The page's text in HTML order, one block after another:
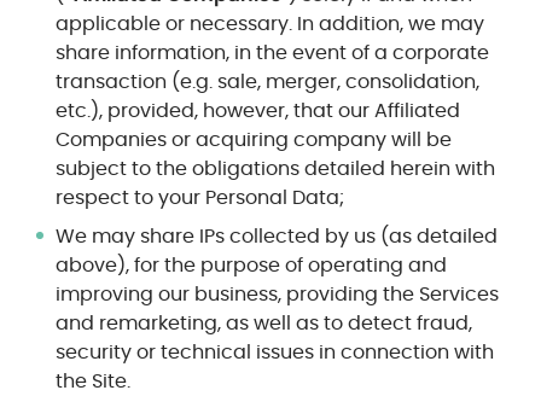
applicable or necessary. In addition, we may
share information, in the event of a corporate
transaction (e.g. sale, merger, consolidation,
etc.), provided, however, that our Affiliated
Companies or acquiring company will be
subject to the obligations detailed herein with
respect to your Personal Data;
We may share IPs collected by us (as detailed
above), for the purpose of operating and
improving our business, providing the Services
and remarketing, as well as to detect fraud,
security or technical issues in connection with
the Site.